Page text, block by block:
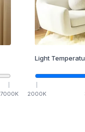
7000K
Light
2000K